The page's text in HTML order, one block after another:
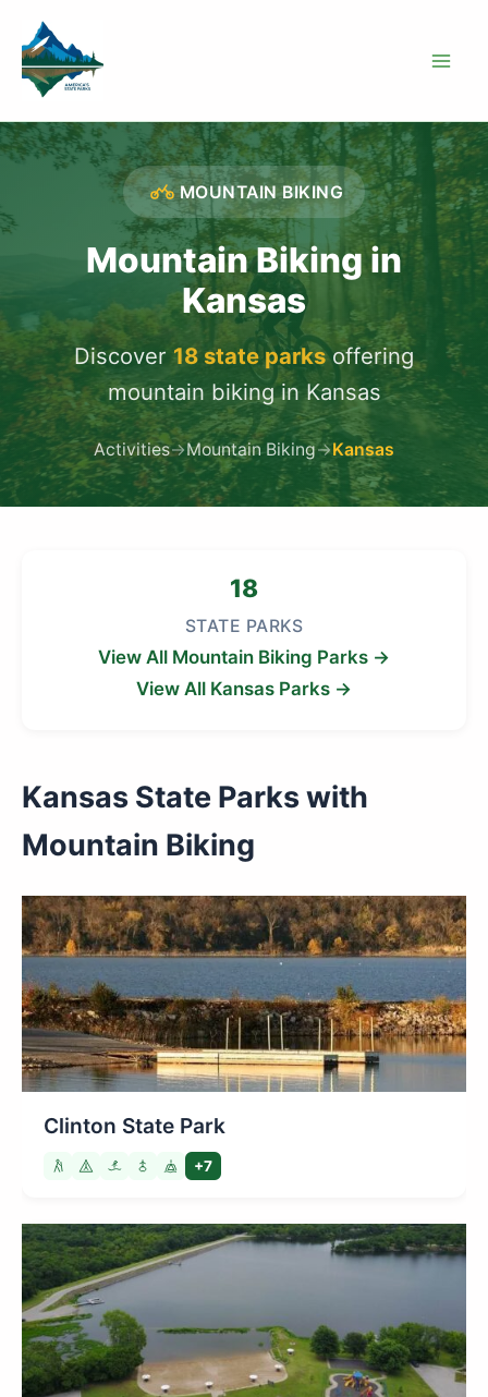
content
MOUNTAIN BIKING
Mountain Biking in
Kansas
Discover 18 state parksoffering
mountain biking in Kansas
Activities→Mountain Biking→Kansas
18
STATE PARKS
View All Mountain Biking Parks →
View All Kansas Parks →
Kansas State Parks with
Mountain Biking
Clinton State Park
+7